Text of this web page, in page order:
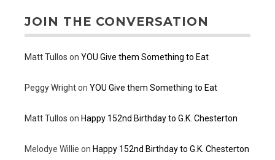
JOIN THE CONVERSATION
Matt Tullos on YOU Give them Something to Eat
Peggy Wrighton YOU Give them Something to Eat
Matt Tullos on Happy 152nd Birthday to G.K. Chesterton
Melodye Willie on Happy 152nd Birthday to G.K. Chesterton